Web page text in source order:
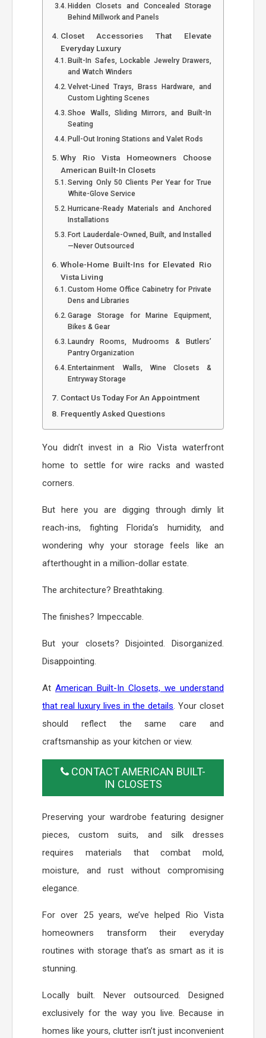
Hidden Closets and Concealed Storage
Behind Millwork and Panels
Closet Accessories That Elevate
Everyday Luxury
Built-In Safes, Lockable Jewelry Drawers,
and Watch Winders
Velvet-Lined Trays, Brass Hardware, and
Custom Lighting Scenes
Shoe Walls, Sliding Mirrors, and Built-In
Seating
Pull-Out Ironing Stations and Valet Rods
Why Rio Vista Homeowners Choose
American Built-In Closets
Serving Only 50 Clients Per Year for True
White-Glove Service
Hurricane-Ready Materials and Anchored
Installations
Fort Lauderdale-Owned, Built, and Installed
—Never Outsourced
Whole-Home Built-Ins for Elevated Rio
Vista Living
Custom Home Office Cabinetry for Private
Dens and Libraries
Garage Storage for Marine Equipment,
Bikes & Gear
Laundry Rooms, Mudrooms & Butlers’
Pantry Organization
Entertainment Walls, Wine Closets &
Entryway Storage
Contact Us Today For An Appointment
Frequently Asked Questions
You didn’t invest in a Rio Vista waterfront
home to settle for wire racks and wasted
corners.
But here you are digging through dimly lit
reach-ins, fighting Florida’s humidity, and
wondering why your storage feels like an
afterthought in a million-dollar estate.
The architecture? Breathtaking.
The finishes? Impeccable.
But your closets? Disjointed. Disorganized.
Disappointing.
At American Built-In Closets, we understand
that real luxury lives in the details. Your closet
should reflect the same care and
craftsmanship as your kitchen or view.
CONTACT AMERICAN BUILT-
IN CLOSETS
Preserving your wardrobe featuring designer
pieces, custom suits, and silk dresses
requires materials that combat mold,
moisture, and rust without compromising
elegance.
For over 25 years, we’ve helped Rio Vista
homeowners transform their everyday
routines with storage that’s as smart as it is
stunning.
Locally built. Never outsourced. Designed
exclusively for the way you live. Because in
homes like yours, clutter isn’t just inconvenient